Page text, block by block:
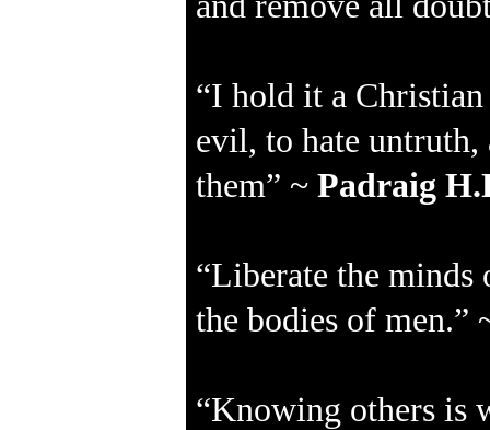
“I hold it a Christian
evil, to hate
them” ~ Padraig
“Liberate the
the bodies of men.”
“Knowing others is